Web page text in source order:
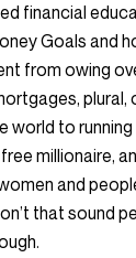
financial
Goals and
from owing
plural,
world to running
millionaire,
and
that sound